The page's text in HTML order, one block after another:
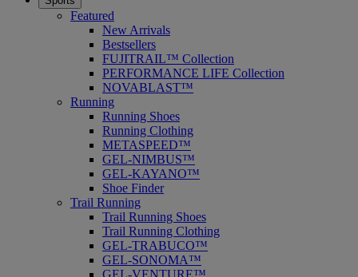
Featured
New Arrivals
Bestsellers
FUJITRAIL™ Collection
PERFORMANCE LIFE Collection
NOVABLAST™
Running
Running Shoes
Running Clothing
METASPEED™
GEL-NIMBUS™
GEL-KAYANO™
Shoe Finder
Trail Running
Trail Running Shoes
Trail Running Clothing
GEL-TRABUCO™
GEL-SONOMA™
GEL-VENTURE™